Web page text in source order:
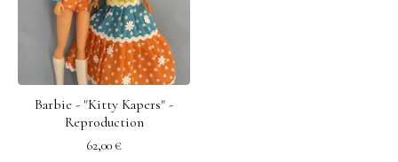
Barbie - "Kitty Kapers" -
Reproduction
62,00€